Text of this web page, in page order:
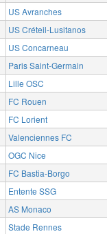
US Avranches
US Créteil-Lusitanos
US Concarneau
Paris Saint-Germain
Lille OSC
FC Rouen
FC Lorient
Valenciennes FC
OGC Nice
FC Bastia-Borgo
Entente SSG
AS Monaco
Stade Rennes